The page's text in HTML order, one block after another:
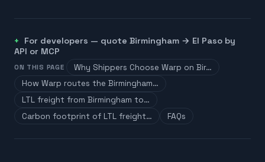
For developers — quoteBirmingham → El Paso by
API or MCP
ON THIS PAGE
Why Shippers Choose Warp on Bir…
How Warp routes the Birmingham…
LTL freight from Birmingham to…
Carbon footprint of LTL freight…
FAQs